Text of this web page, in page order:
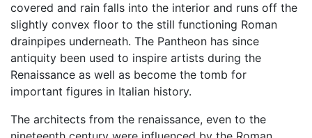
covered and rain falls into the interior and runs off the
slightly convex floor to the still functioning Roman
drainpipes underneath. The Pantheon has since
antiquity been used to inspire artists during the
Renaissance as well as become the tomb for
important figures in Italian history.
The architects from the renaissance, even to the